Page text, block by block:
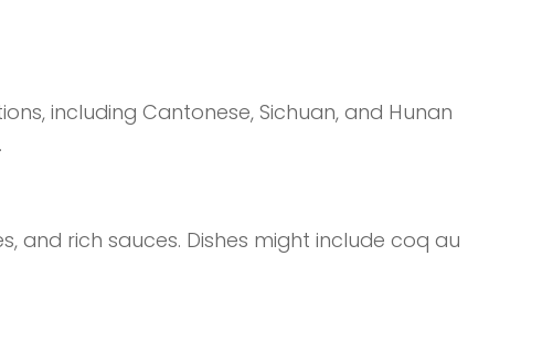
including Cantonese, Sichuan, and Hunan
and rich sauces. Dishes might include coq au